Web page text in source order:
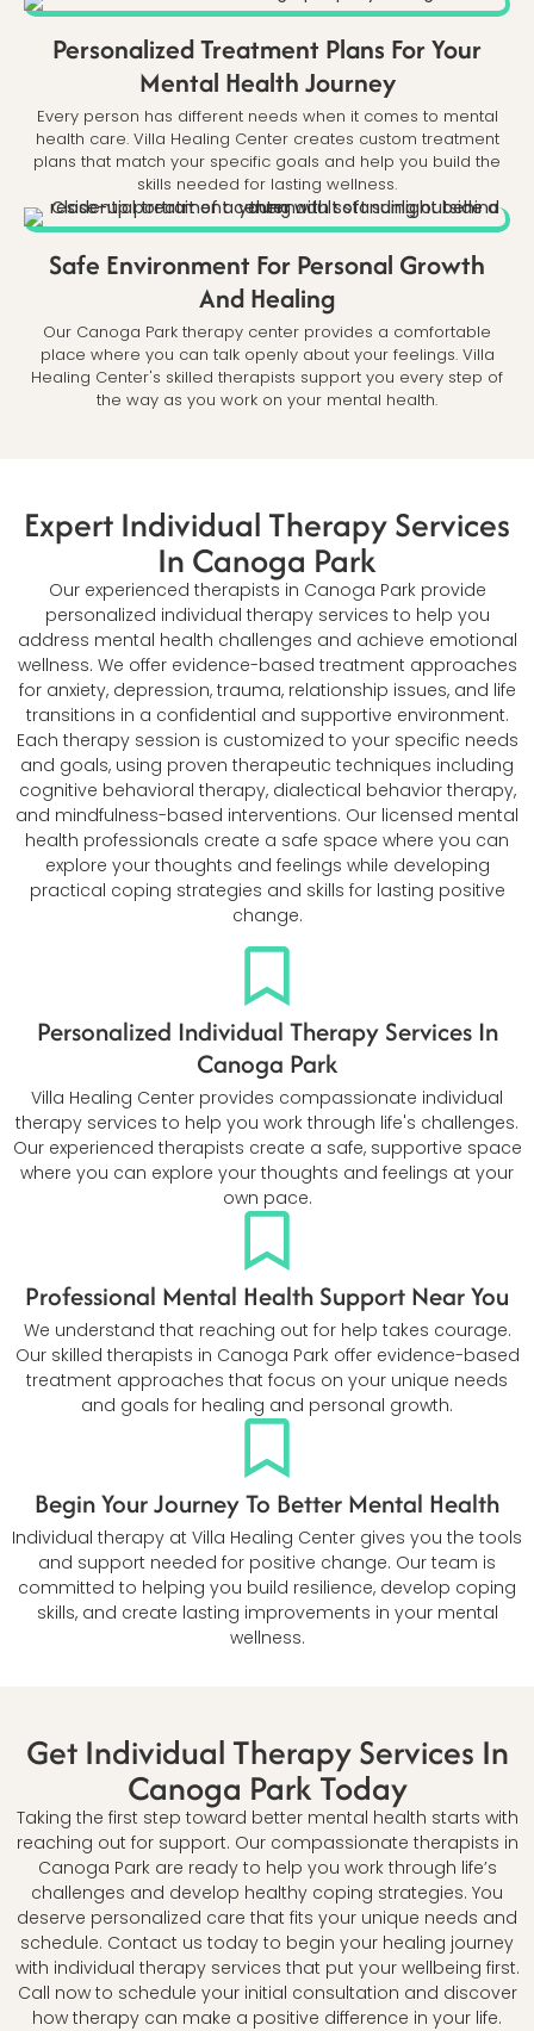
Personalized Treatment Plans For Your
Mental Health Journey
Every person has different needs when it comes to mental
health care. Villa Healing Center creates custom treatment
plans that match your specific goals and help you build the
skills needed for lasting wellness.
Safe Environment For Personal Growth
And Healing
Our Canoga Park therapy center provides a comfortable
place where you can talk openly about your feelings. Villa
Healing Center's skilled therapists support you every step of
the way as you work on your mental health.
Expert Individual Therapy Services
In Canoga Park
Our experienced therapists in Canoga Park provide
personalized individual therapy services to help you
address mental health challenges and achieve emotional
wellness. We offer evidence-based treatment approaches
for anxiety, depression, trauma, relationship issues, and life
transitions in a confidential and supportive environment.
Each therapy session is customized to your specific needs
and goals, using proven therapeutic techniques including
cognitive behavioral therapy, dialectical behavior therapy,
and mindfulness-based interventions. Our licensed mental
health professionals create a safe space where you can
explore your thoughts and feelings while developing
practical coping strategies and skills for lasting positive
change.
Personalized Individual Therapy Services In
Canoga Park
Villa Healing Center provides compassionate individual
therapy services to help you work through life's challenges.
Our experienced therapists create a safe, supportive space
where you can explore your thoughts and feelings at your
own pace.
Professional Mental Health Support Near You
We understand that reaching out for help takes courage.
Our skilled therapists in Canoga Park offer evidence-based
treatment approaches that focus on your unique needs
and goals for healing and personal growth.
Begin Your Journey To Better Mental Health
Individual therapy at Villa Healing Center gives you the tools
and support needed for positive change. Our team is
committed to helping you build resilience, develop coping
skills, and create lasting improvements in your mental
wellness.
Get Individual Therapy Services In
Canoga Park Today
Taking the first step toward better mental health starts with
reaching out for support. Our compassionate therapists in
Canoga Park are ready to help you work through life’s
challenges and develop healthy coping strategies. You
deserve personalized care that fits your unique needs and
schedule. Contact us today to begin your healing journey
with individual therapy services that put your wellbeing first.
Call now to schedule your initial consultation and discover
how therapy can make a positive difference in your life.